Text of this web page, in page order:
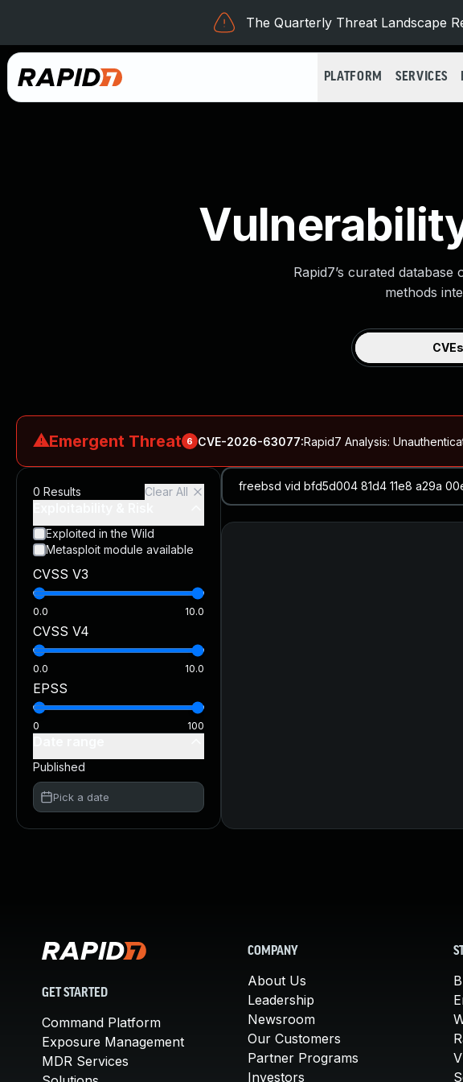
The Quarterly Threat Landscape
PLATFORM SERVICES
Rapid7’s curated
methods
CVEs
⚠Emergent Threat 6 CVE-2026-63077:Rapid7 Analysis:
N-able N-central Authentication Bypass Exploited in the Wild
CVE-2026-66066:Rapid7 Analysis: KindaRails2Shell (CVE-2026-66066)Blog
CVE-2026-66066:KindaRails2Shell: CVE-2026-66066, Critical Arbitrary File
CVE-2026-63077:Critical unauthenticated remote code execution in JetBrains
0 Results Clear All
Exploited in the Wild
Metasploit module available
CVSS V3
0.0 10.0
CVSS V4
0.0 10.0
EPSS
0 100
Published
Pick a date
GET STARTED
Command Platform
Exposure Management
MDR Services
COMPANY
About Us
Leadership
Newsroom
Our Customers
Partner Programs
Investors